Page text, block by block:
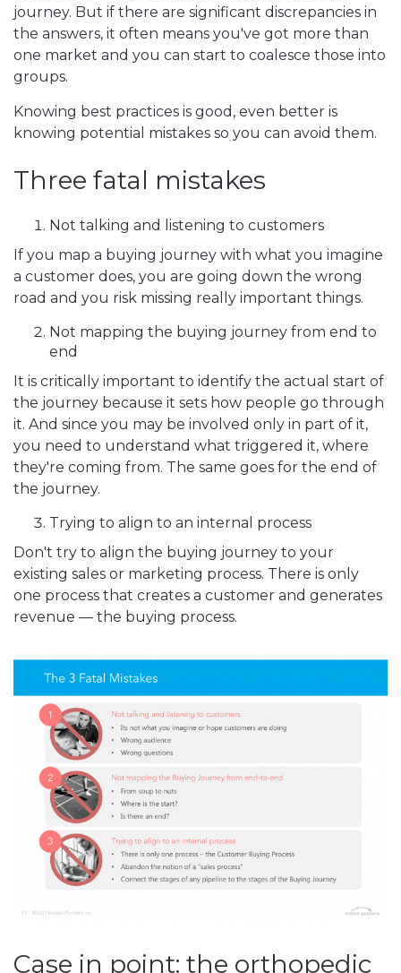
journey. But if there are significant discrepancies in
the answers, it often means you've got more than
one market and you can start to coalesce those into
groups.
Knowing best practices is good, even better is
knowing potential mistakes so you can avoid them.
Three fatal mistakes
Not talking and listening to customers
If you map a buying journey with what you imagine
a customer does, you are going down the wrong
road and you risk missing really important things.
Not mapping the buying journey from end to
end
It is critically important to identify the actual start of
the journey because it sets how people go through
it. And since you may be involved only in part of it,
you need to understand what triggered it, where
they're coming from. The same goes for the end of
the journey.
Trying to align to an internal process
Don't try to align the buying journey to your
existing sales or marketing process. There is only
one process that creates a customer and generates
revenue — the buying process.
Case in point: the orthopedic